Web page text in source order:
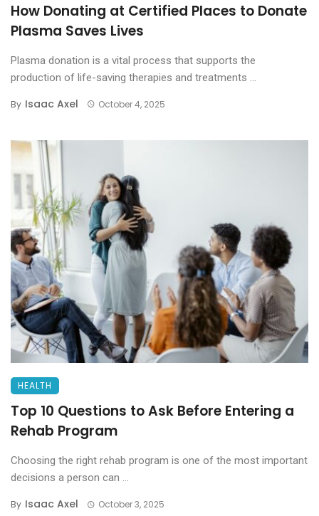
How Donating at Certified Places to Donate
Plasma Saves Lives
Plasma donation is a vital process that supports the
production of life-saving therapies and treatments ...
By Isaac Axel October 4, 2025
HEALTH
Top 10 Questions to Ask Before Entering a
Rehab Program
Choosing the right rehab program is one of the most important
decisions a person can ...
By Isaac Axel October 3, 2025